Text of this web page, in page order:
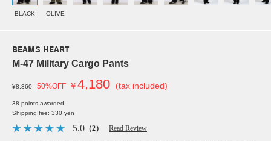
BLACK OLIVE
BEAMS HEART
M-47 Military Cargo Pants
¥8,360 50%OFF ￥4,180 (tax included)
38 points awarded
Shipping fee: 330 yen
5.0 （2） Read Review